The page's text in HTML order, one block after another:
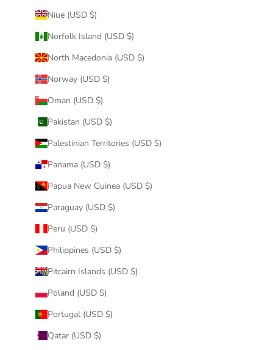
Niue (USD $)
Norfolk Island (USD $)
North Macedonia (USD $)
Norway (USD $)
Oman (USD $)
Pakistan (USD $)
Palestinian Territories (USD $)
Panama (USD $)
Papua New Guinea (USD $)
Paraguay (USD $)
Peru (USD $)
Philippines (USD $)
Pitcairn Islands (USD $)
Poland (USD $)
Portugal (USD $)
Qatar (USD $)